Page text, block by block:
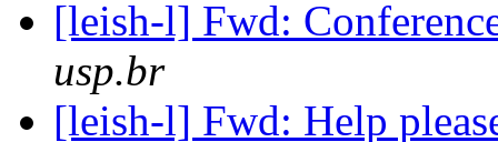
[leish-l] Fwd:
usp.br
[leish-l] Fwd: Help